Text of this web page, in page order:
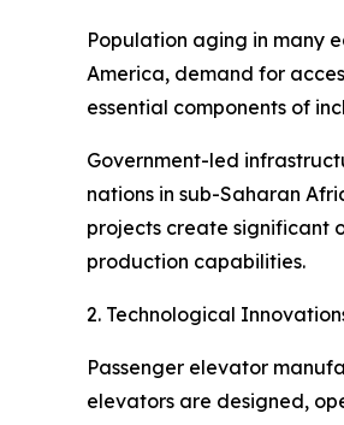
Population aging in many
America, demand for
essential components of
Government-led
nations in sub-Saharan
projects create significant
production capabilities.
2. Technological
Passenger elevator
elevators are designed,